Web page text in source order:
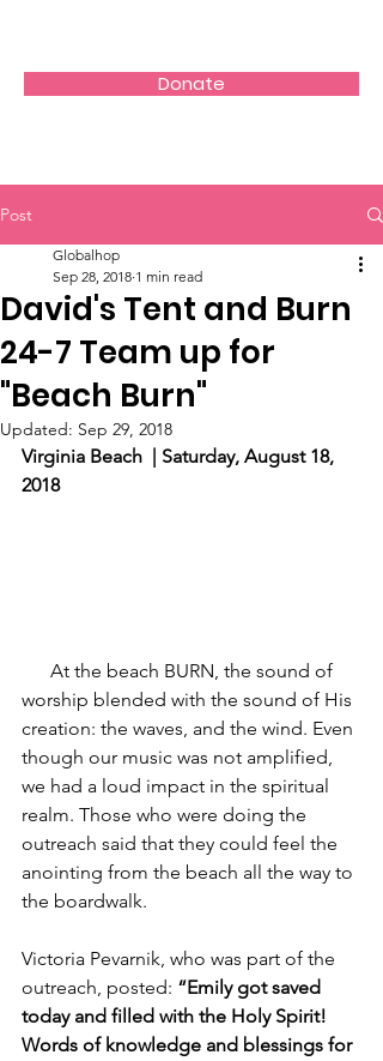
Donate
Post
David's Tent and Burn
24-7 Team up for
"Beach Burn"
Globalhop
Sep 28, 2018 1 min read
Updated: Sep 29, 2018
Virginia Beach  | Saturday, August 18,
2018
worship blended with the sound of His
creation: the waves, and the wind. Even
though our music was not amplified,
we had a loud impact in the spiritual
realm. Those who were doing the
outreach said that they could feel the
anointing from the beach all the way to
the boardwalk.
Victoria Pevarnik, who was part of the
outreach, posted: “Emily got saved
today and filled with the Holy Spirit!
Words of knowledge and blessings for